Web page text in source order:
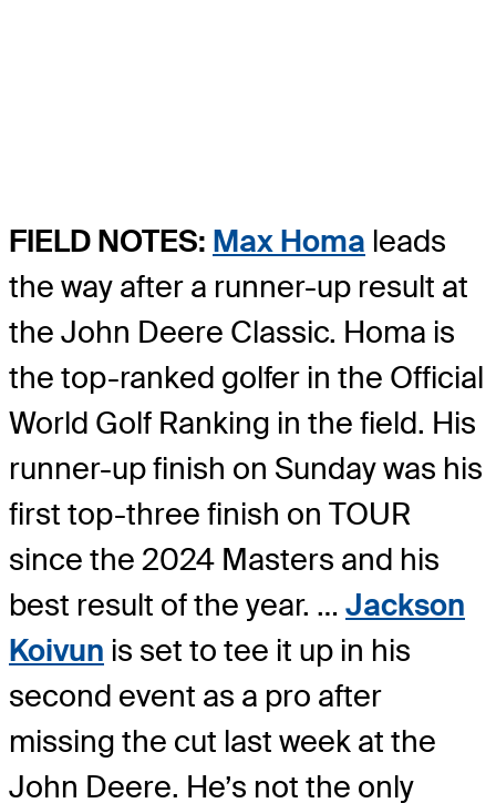
FIELD NOTES: Max Homa leads
the way after a runner-up result at
the John Deere Classic. Homa is
the top-ranked golfer in the Official
World Golf Ranking in the field. His
runner-up finish on Sunday was his
first top-three finish on TOUR
since the 2024 Masters and his
best result of the year. … Jackson
Koivun is set to tee it up in his
second event as a pro after
missing the cut last week at the
John Deere. He’s not the only